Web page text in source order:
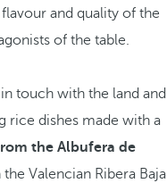
and quality of the
of the table.
touch with the land and
rice dishes made with a
the Albufera de
Valencian Ribera Baja